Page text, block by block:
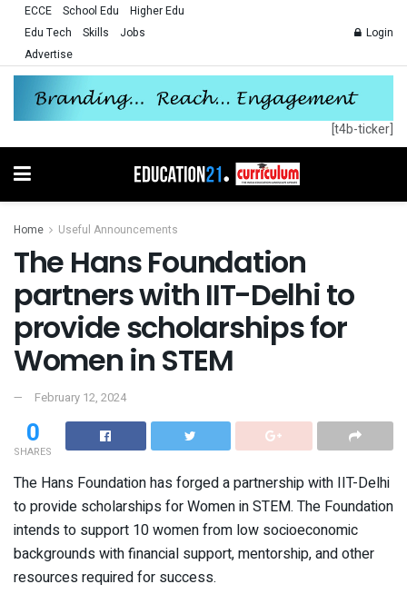
ECCE School Edu
Higher Edu
Edu Tech
Skills
Jobs
Advertise
Login
[t4b-ticker]
Home Useful Announcements
The Hans Foundation
partners with IIT-Delhi to
provide scholarships for
Women in STEM
February 12, 2024
0
SHARES
The Hans Foundation has forged a partnership with IIT-Delhi
to provide scholarships for Women in STEM. The Foundation
intends to support 10 women from low socioeconomic
backgrounds with financial support, mentorship, and other
resources required for success.